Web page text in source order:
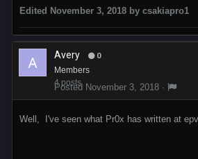
Edited November 3, 2018 by csakiapro1
Avery 0
Members
4 posts
Posted November 3, 2018 ·
Well, I've seen what Pr0x has written at